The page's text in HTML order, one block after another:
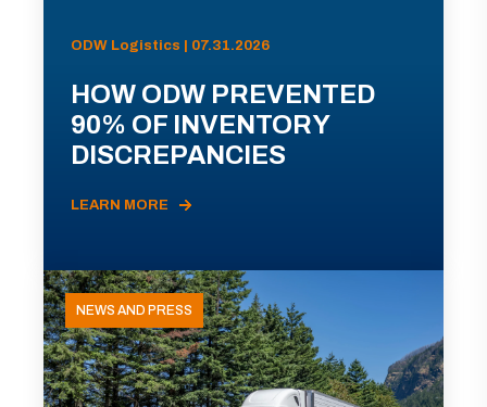
ODW Logistics | 07.31.2026
HOW ODW PREVENTED
90% OF INVENTORY
DISCREPANCIES
LEARN MORE
NEWS AND PRESS